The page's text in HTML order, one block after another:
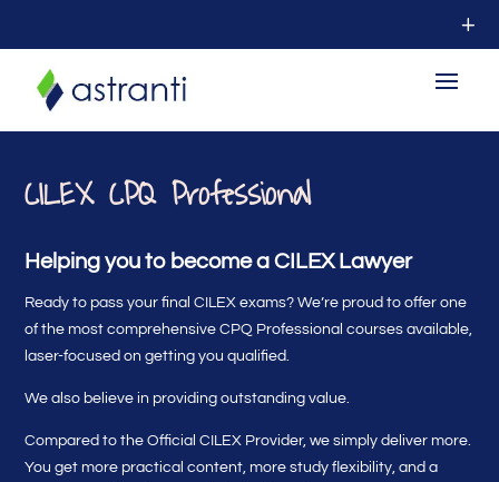
CILEX CPQ Professional
Helping you to become a CILEX Lawyer
Ready to pass your final CILEX exams? We’re proud to offer one
of the most comprehensive CPQ Professional courses available,
laser-focused on getting you qualified.
We also believe in providing outstanding value.
Compared to the Official CILEX Provider, we simply deliver more.
You get more practical content, more study flexibility, and a